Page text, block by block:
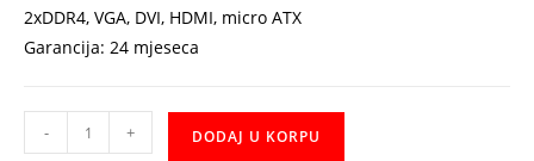
2xDDR4, VGA, DVI, HDMI, micro ATX
Garancija: 24 mjeseca
GIGABYTE
H410M
- + DODAJ U KORPU